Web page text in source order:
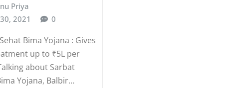
Priya
2021
0
Bima Yojana : Gives
up to ₹5L per
about Sarbat
Yojana, Balbir…